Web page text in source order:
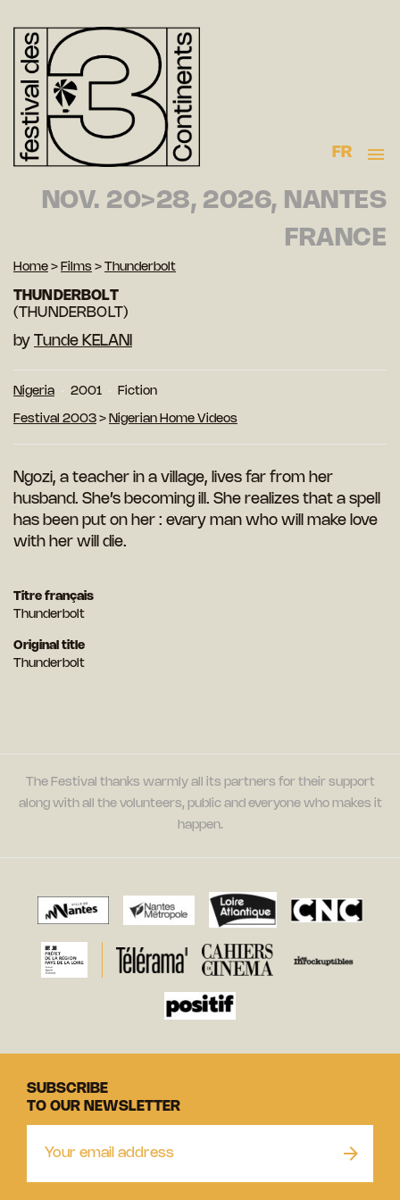
FR
NOV. 20>28, 2026, NANTES
FRANCE
Home > Films > Thunderbolt
THUNDERBOLT
(THUNDERBOLT)
by Tunde KELANI
Nigeria 2001 Fiction
Festival 2003 > Nigerian Home Videos
Ngozi, a teacher in a village, lives far from her
husband. She’s becoming ill. She realizes that a spell
has been put on her : evary man who will make love
with her will die.
Titre français
Thunderbolt
Original title
Thunderbolt
The Festival thanks warmly all its partners for their support
along with all the volunteers, public and everyone who makes it
happen.
SUBSCRIBE
TO OUR NEWSLETTER